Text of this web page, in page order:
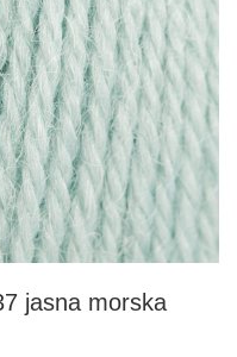
jasna morska